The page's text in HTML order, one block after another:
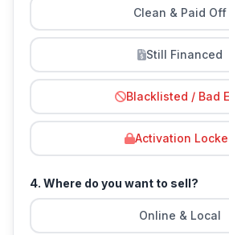
Clean & Paid Off
Still Financed
Blacklisted / Bad
Activation
4. Where do you want to sell?
Online & Local